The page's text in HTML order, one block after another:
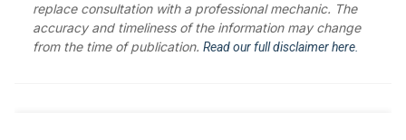
replace consultation with a professional mechanic. The
accuracy and timeliness of the information may change
from the time of publication. Read our full disclaimer here.